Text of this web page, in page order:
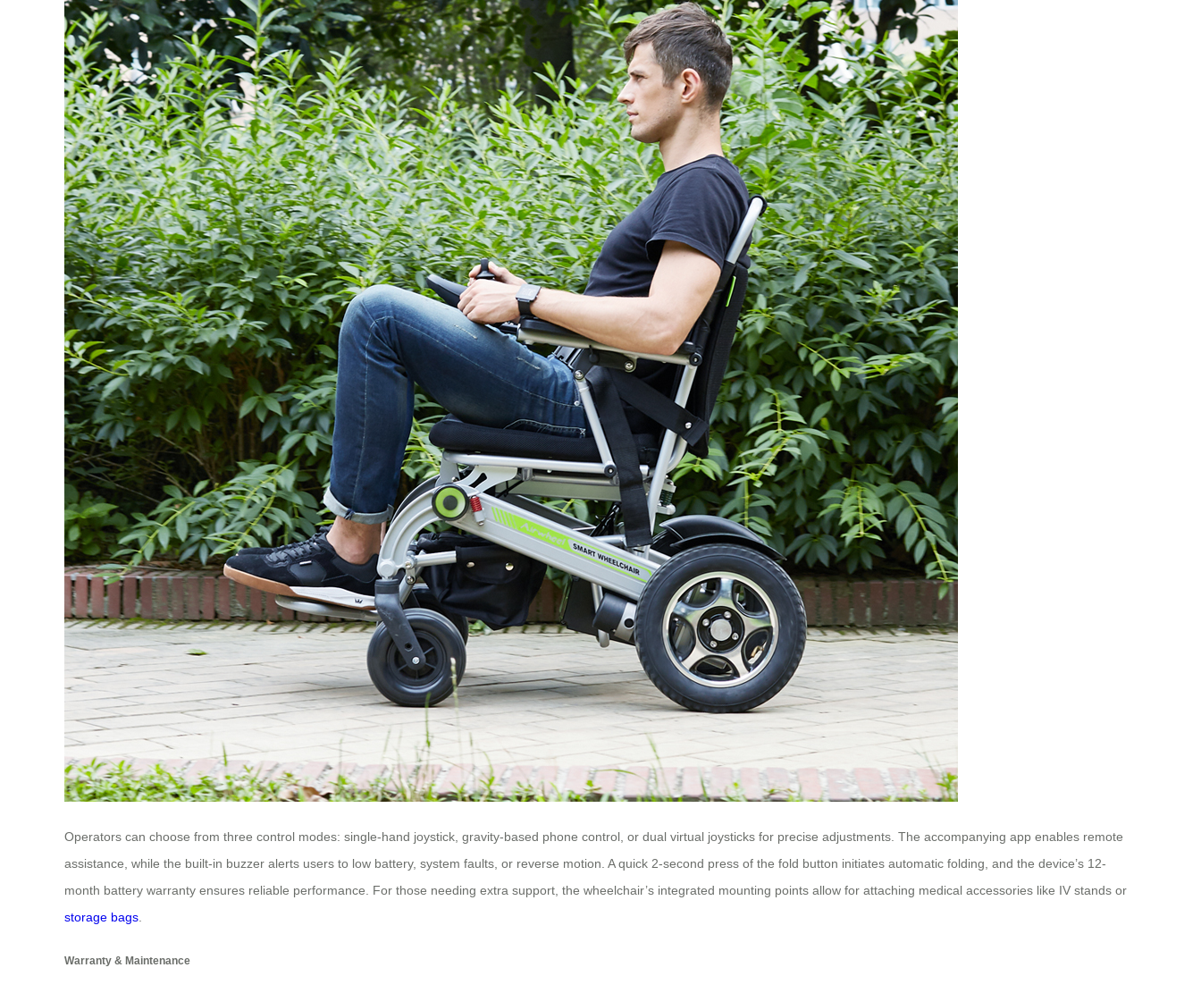
Operators can choose from three control modes: single-hand joystick, gravity-based phone control, or dual virtual joysticks for precise adjustments. The accompanying app enables remote
assistance, while the built-in buzzer alerts users to low battery, system faults, or reverse motion. A quick 2-second press of the fold button initiates automatic folding, and the device’s 12-
month battery warranty ensures reliable performance. For those needing extra support, the wheelchair’s integrated mounting points allow for attaching medical accessories like IV stands or
storage bags
Warranty & Maintenance